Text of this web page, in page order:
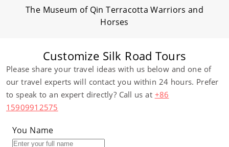
The Museum of Qin Terracotta Warriors and
Horses
Customize Silk Road Tours
Please share your travel ideas with us below and one of
our travel experts will contact you within 24 hours. Prefer
to speak to an expert directly? Call us at +86
15909912575
You Name